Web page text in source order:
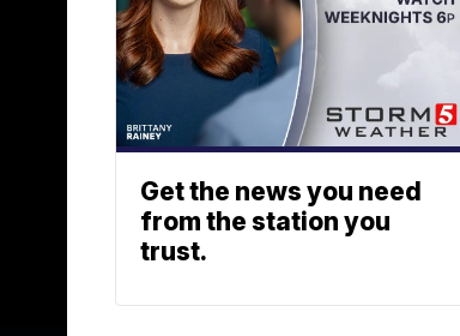
Get the news you need
from the station you
trust.